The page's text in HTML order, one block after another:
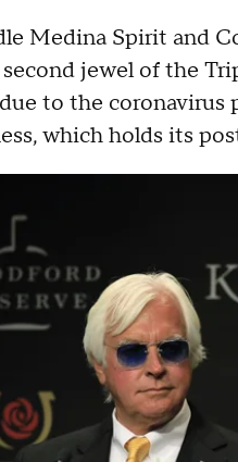
Medina Spirit and
jewel of the
to the
which holds its